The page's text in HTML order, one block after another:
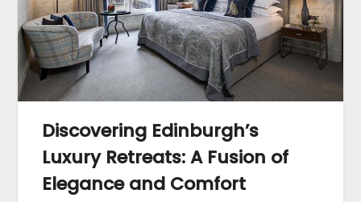
Discovering Edinburgh’s
Luxury Retreats: A Fusion of
Elegance and Comfort